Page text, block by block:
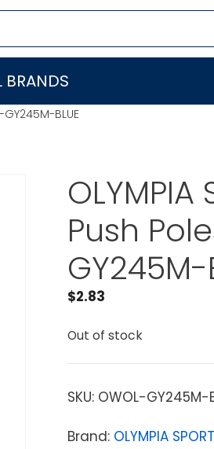
BRANDS
BLUE
OLYMPIA
Push
GY245M-
$2.83
Out of stock
SKU: OWOL-GY245M-
Brand: OLYMPIA